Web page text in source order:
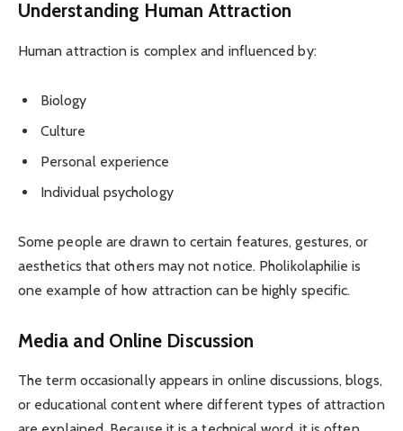
Understanding Human Attraction
Human attraction is complex and influenced by:
Biology
Culture
Personal experience
Individual psychology
Some people are drawn to certain features, gestures, or
aesthetics that others may not notice. Pholikolaphilie is
one example of how attraction can be highly specific.
Media and Online Discussion
The term occasionally appears in online discussions, blogs,
or educational content where different types of attraction